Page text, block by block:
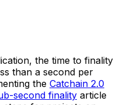
the time to finality
than a second per
the Catchain 2.0
second finality article